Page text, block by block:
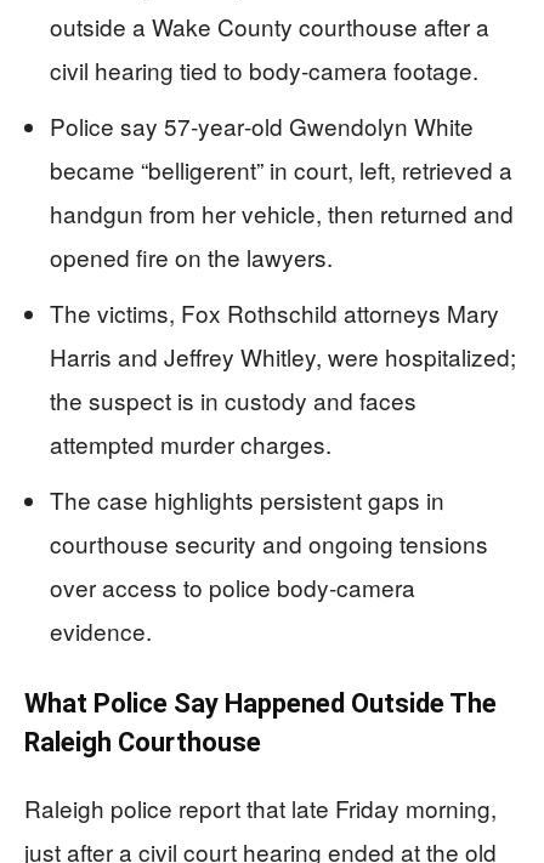
outside a Wake County courthouse after a
civil hearing tied to body‑camera footage.
Police say 57‑year‑old Gwendolyn White
became “belligerent” in court, left, retrieved a
handgun from her vehicle, then returned and
opened fire on the lawyers.
The victims, Fox Rothschild attorneys Mary
Harris and Jeffrey Whitley, were hospitalized;
the suspect is in custody and faces
attempted murder charges.
The case highlights persistent gaps in
courthouse security and ongoing tensions
over access to police body‑camera
evidence.
What Police Say Happened Outside The
Raleigh Courthouse
Raleigh police report that late Friday morning,
just after a civil court hearing ended at the old